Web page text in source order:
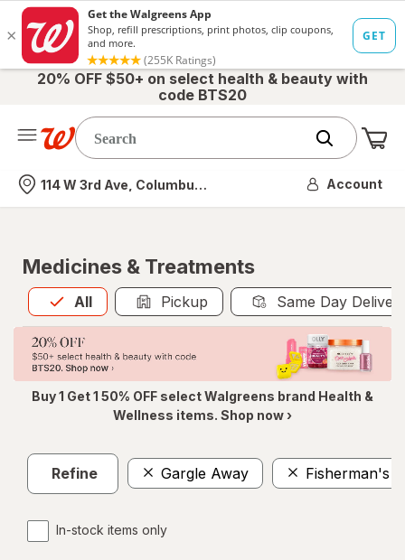
20% OFF $50+ on select health & beauty with
code BTS20
Nearest store
114 W 3rd Ave, Columbus, OH Account
Medicines & Treatments
All
Allis selected Pickup Same Day
Buy 1 Get 1 50% OFF select Walgreens brand Health &
Wellness items. Shop now ›
Refine Gargle Away Fisherman's
In-stock items only